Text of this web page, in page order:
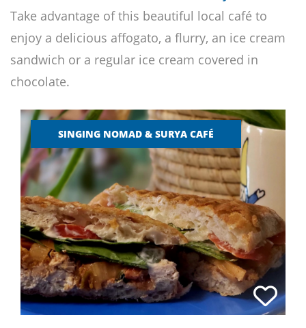
Take advantage of this beautiful local café to
enjoy a delicious affogato, a flurry, an ice cream
sandwich or a regular ice cream covered in
chocolate.
SINGING NOMAD & SURYA CAFÉ